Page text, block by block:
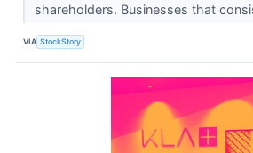
shareholders. Businesses that
VIA StockStory